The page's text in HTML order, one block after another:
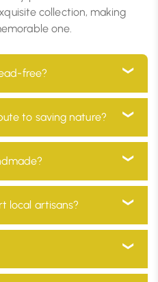
collection, making
one.
free?
lead-free, ensuring they
and environmentally
to saving nature?
to focus on sustainability.
with eco-friendly
a non-toxic
Serakriti is handcrafted
a unique and
local artisans?
across India, providing
platform to showcase